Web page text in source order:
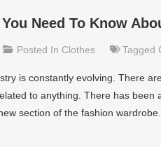
Need To Know
Posted In Clothes Tagged
is constantly evolving. There
to anything. There has been
section of the fashion